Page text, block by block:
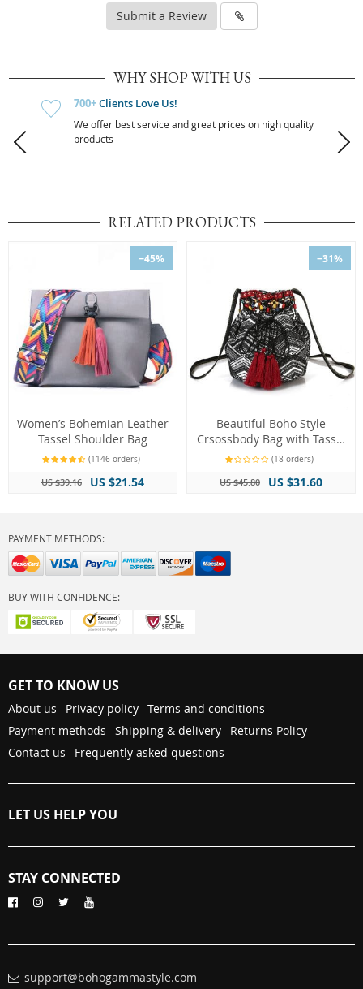
Submit a Review
WHY SHOP WITH US
700+Clients Love Us!
We offer best service and great prices on high quality
products
RELATED PRODUCTS
−45%
Women’s Bohemian Leather
Tassel Shoulder Bag
(1146 orders)
US $39.16 US $21.54
−31%
Beautiful Boho Style
Crsossbody Bag with Tassel
Decorations
(18 orders)
US $45.80 US $31.60
PAYMENT METHODS:
BUY WITH CONFIDENCE:
support@bohogammastyle.com
GET TO KNOW US
About us Privacy policy Terms and conditions
Payment methods
Shipping & delivery
Returns Policy
Contact us
Frequently asked questions
LET US HELP YOU
STAY CONNECTED